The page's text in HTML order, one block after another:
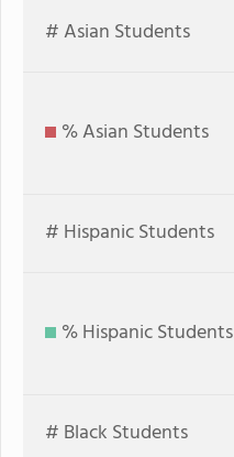
# Asian Students
% Asian Students
# Hispanic Students
% Hispanic Students
# Black Students